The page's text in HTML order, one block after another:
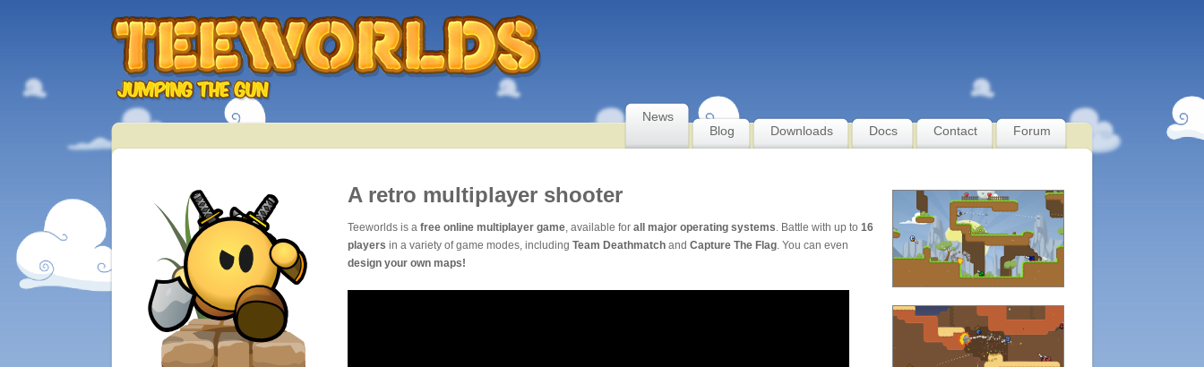
Forum
Contact
Docs
Downloads
Blog
News
A retro multiplayer shooter
Teeworlds is a free online multiplayer game, available for all major operating systems. Battle with up to 16
players in a variety of game modes, including Team Deathmatch and Capture The Flag. You can even
design your own maps!